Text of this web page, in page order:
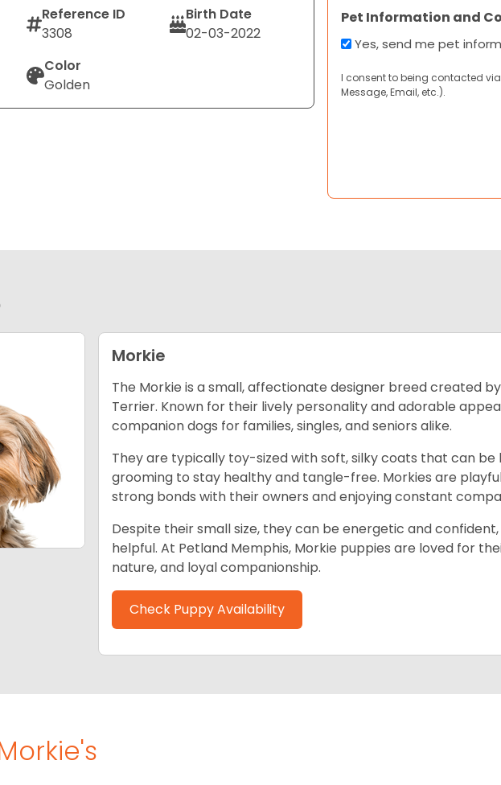
Reference ID
3308
Birth Date
02-03-2022
Color
Golden
Pet Information and
Yes, send me pet
I consent to being contacted
Message, Email, etc.).
Morkie
The Morkie is a small, affectionate designer breed created
Terrier. Known for their lively personality and adorable
companion dogs for families, singles, and seniors alike.
They are typically toy-sized with soft, silky coats that can
grooming to stay healthy and tangle-free. Morkies are
strong bonds with their owners and enjoying constant
Despite their small size, they can be energetic and
helpful. At Petland Memphis, Morkie puppies are loved for
nature, and loyal companionship.
Check Puppy Availability